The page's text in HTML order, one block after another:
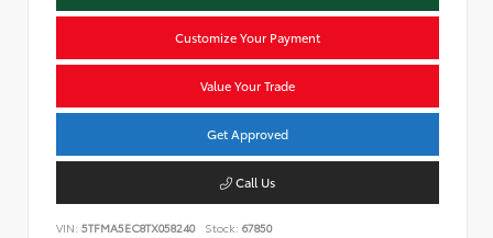
Customize Your Payment
Value Your Trade
Get Approved
Call Us
VIN: 5TFMA5EC8TX058240 Stock: 67850